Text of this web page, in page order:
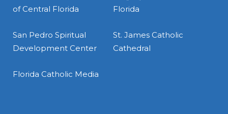
of Central Florida
Florida
San Pedro Spiritual
Development Center
St. James Catholic
Cathedral
Florida Catholic Media